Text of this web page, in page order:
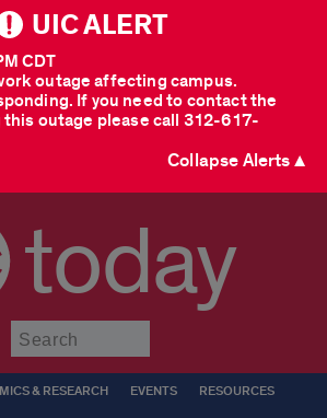
UIC ALERT
outage affecting campus.
If you need to contact the
this outage please call 312-617-
CDT
Collapse Alerts ▲
today
& RESEARCH EVENTS RESOURCES